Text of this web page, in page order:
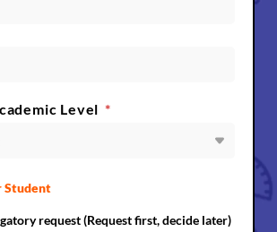
Level *
Student
request (Request first, decide later)